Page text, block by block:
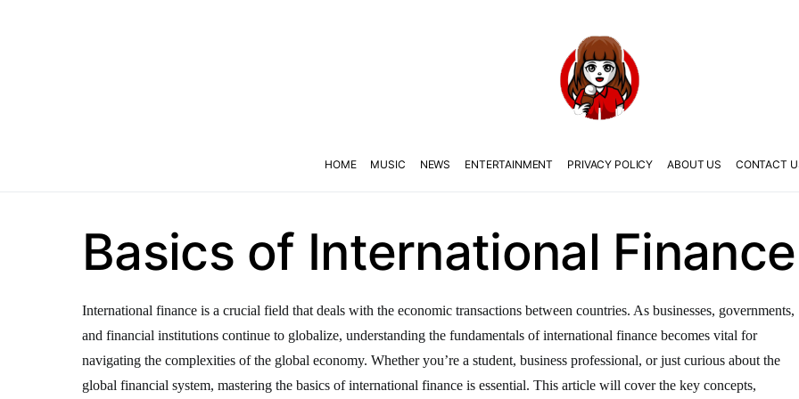
HOME MUSIC NEWS ENTERTAINMENT PRIVACY POLICY ABOUT US CONTACT
Basics of International Finance
International finance is a crucial field that deals with the economic transactions between countries. As businesses, governments,
and financial institutions continue to globalize, understanding the fundamentals of international finance becomes vital for
navigating the complexities of the global economy. Whether you’re a student, business professional, or just curious about the
global financial system, mastering the basics of international finance is essential. This article will cover the key concepts,